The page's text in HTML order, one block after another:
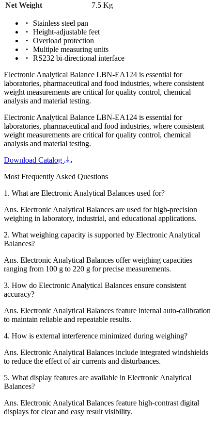
Net Weight
7.5 Kg
Stainless steel pan
Height-adjustable feet
Overload protection
Multiple measuring units
RS232 bi-directional interface
Electronic Analytical Balance LBN-EA124 is essential for
laboratories, pharmaceutical and food industries, where consistent
weight measurements are critical for quality control, chemical
analysis and material testing.
Electronic Analytical Balance LBN-EA124 is essential for
laboratories, pharmaceutical and food industries, where consistent
weight measurements are critical for quality control, chemical
analysis and material testing.
Download Catalog
Most Frequently Asked Questions
1. What are Electronic Analytical Balances used for?
Ans. Electronic Analytical Balances are used for high-precision
weighing in laboratory, industrial, and educational applications.
2. What weighing capacity is supported by Electronic Analytical
Balances?
Ans. Electronic Analytical Balances offer weighing capacities
ranging from 100 g to 220 g for precise measurements.
3. How do Electronic Analytical Balances ensure consistent
accuracy?
Ans. Electronic Analytical Balances feature internal auto-calibration
to maintain reliable and repeatable results.
4. How is external interference minimized during weighing?
Ans. Electronic Analytical Balances include integrated windshields
to reduce the effect of air currents and disturbances.
5. What display features are available in Electronic Analytical
Balances?
Ans. Electronic Analytical Balances feature high-contrast digital
displays for clear and easy result visibility.